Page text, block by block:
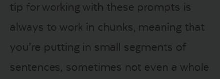
tip for working with these prompts is
always to work in chunks, meaning that
you’re putting in small segments of
sentences, sometimes not even a whole